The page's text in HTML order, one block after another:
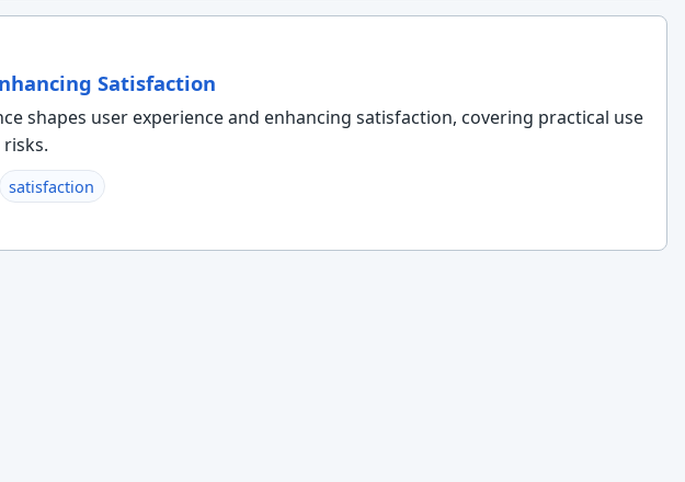
Satisfaction
shapes user experience and enhancing satisfaction, covering practical use
satisfaction